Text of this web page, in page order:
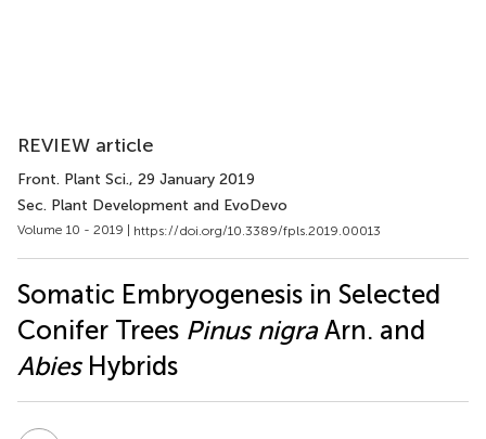
REVIEW article
Front. Plant Sci., 29 January 2019
Sec. Plant Development and EvoDevo
Volume 10 - 2019 | https://doi.org/10.3389/fpls.2019.00013
Somatic Embryogenesis in Selected
Conifer Trees Pinus nigraArn. and
AbiesHybrids